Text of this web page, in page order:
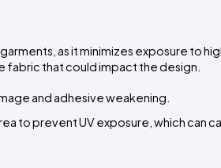
as it minimizes exposure to
fabric that could impact the design.
and adhesive weakening.
to prevent UV exposure, which can